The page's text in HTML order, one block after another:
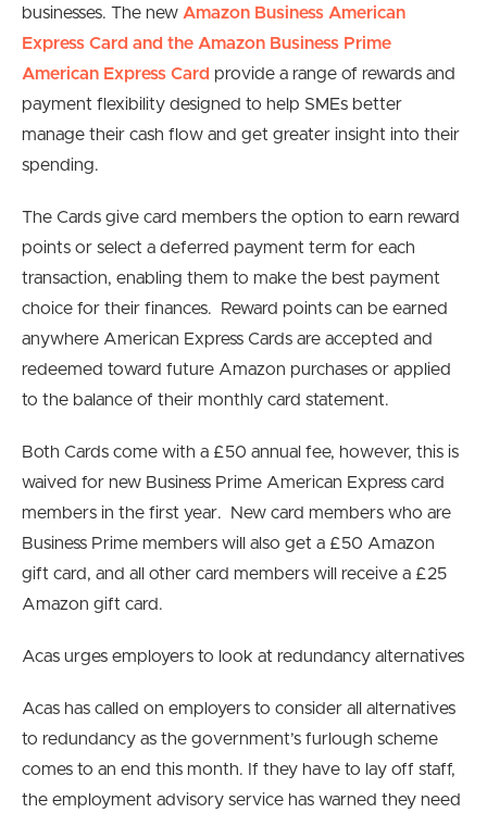
businesses. The new Amazon Business American
Express Card and the Amazon Business Prime
American Express Card provide a range of rewards and
payment flexibility designed to help SMEs better
manage their cash flow and get greater insight into their
spending.
The Cards give card members the option to earn reward
points or select a deferred payment term for each
transaction, enabling them to make the best payment
choice for their finances. Reward points can be earned
anywhere American Express Cards are accepted and
redeemed toward future Amazon purchases or applied
to the balance of their monthly card statement.
Both Cards come with a £50 annual fee, however, this is
waived for new Business Prime American Express card
members in the first year. New card members who are
Business Prime members will also get a £50 Amazon
gift card, and all other card members will receive a £25
Amazon gift card.
Acas urges employers to look at redundancy alternatives
Acas has called on employers to consider all alternatives
to redundancy as the government’s furlough scheme
comes to an end this month. If they have to lay off staff,
the employment advisory service has warned they need